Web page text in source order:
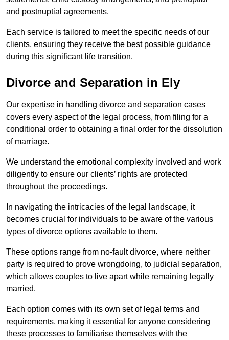
and postnuptial agreements.
Each service is tailored to meet the specific needs of our
clients, ensuring they receive the best possible guidance
during this significant life transition.
Divorce and Separation in Ely
Our expertise in handling divorce and separation cases
covers every aspect of the legal process, from filing for a
conditional order to obtaining a final order for the dissolution
of marriage.
We understand the emotional complexity involved and work
diligently to ensure our clients’ rights are protected
throughout the proceedings.
In navigating the intricacies of the legal landscape, it
becomes crucial for individuals to be aware of the various
types of divorce options available to them.
These options range from no-fault divorce, where neither
party is required to prove wrongdoing, to judicial separation,
which allows couples to live apart while remaining legally
married.
Each option comes with its own set of legal terms and
requirements, making it essential for anyone considering
these processes to familiarise themselves with the